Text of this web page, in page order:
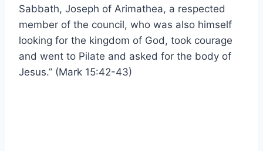
Sabbath, Joseph of Arimathea, a respected
member of the council, who was also himself
looking for the kingdom of God, took courage
and went to Pilate and asked for the body of
Jesus.” (Mark 15:42-43)